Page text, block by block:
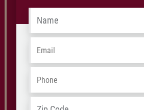
Name
Email
Phone
Address